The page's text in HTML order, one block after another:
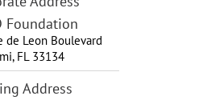
Foundation
de Leon Boulevard
, FL 33134
Address